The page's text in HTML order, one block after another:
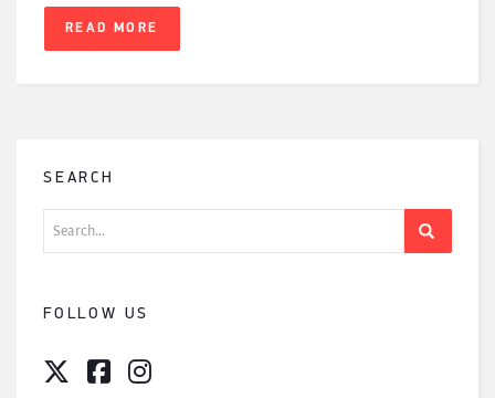
READ MORE
SEARCH
FOLLOW US